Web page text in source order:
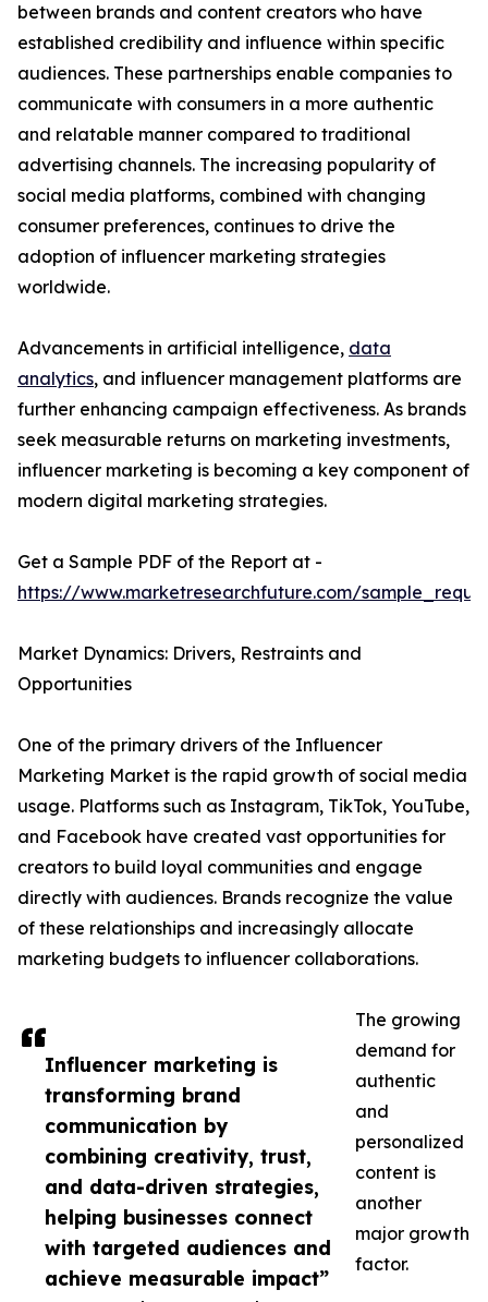
Influencer marketing is
transforming brand
communication by
combining creativity, trust,
and data-driven strategies,
helping businesses connect
with targeted audiences and
achieve measurable impact”
between brands and content creators who have
established credibility and influence within specific
audiences. These partnerships enable companies to
communicate with consumers in a more authentic
and relatable manner compared to traditional
advertising channels. The increasing popularity of
social media platforms, combined with changing
consumer preferences, continues to drive the
adoption of influencer marketing strategies
worldwide.
Advancements in artificial intelligence, data
analytics, and influencer management platforms are
further enhancing campaign effectiveness. As brands
seek measurable returns on marketing investments,
influencer marketing is becoming a key component of
modern digital marketing strategies.
Get a Sample PDF of the Report at -
https://www.marketresearchfuture.com/
Market Dynamics: Drivers, Restraints and
Opportunities
One of the primary drivers of the Influencer
Marketing Market is the rapid growth of social media
usage. Platforms such as Instagram, TikTok, YouTube,
and Facebook have created vast opportunities for
creators to build loyal communities and engage
directly with audiences. Brands recognize the value
of these relationships and increasingly allocate
marketing budgets to influencer collaborations.
The growing
demand for
authentic
and
personalized
content is
another
major growth
factor.